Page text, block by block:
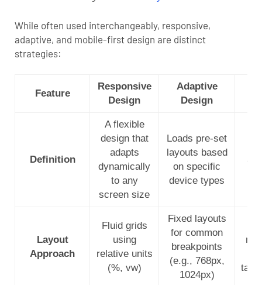
While often used interchangeably, responsive,
adaptive, and mobile-first design are distinct
strategies:
Feature
Responsive
Design
Adaptive
Design
Definition
A flexible
design that
adapts
dynamically
to any
screen size
Loads pre-set
layouts based
on specific
device types
Layout
Approach
Fluid grids
using
relative units
(%, vw)
Fixed layouts
for common
breakpoints
(e.g., 768px,
1024px)